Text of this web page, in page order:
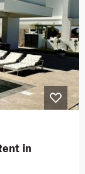
in